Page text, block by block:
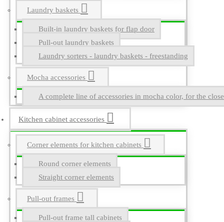
Laundry baskets
Built-in laundry baskets for flap door
Pull-out laundry baskets
Laundry sorters - laundry baskets - freestanding
Mocha accessories
A complete line of accessories in mocha color, for the
Kitchen cabinet accessories
Corner elements for kitchen cabinets
Round corner elements
Straight corner elements
Pull-out frames
Pull-out frame tall cabinets